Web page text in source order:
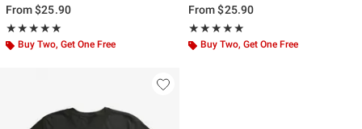
From$25.90
★★★★★
Rating, 5 out of 5
★★★★★
Buy Two, Get One Free
From$25.90
★★★★★
Rating, 5 out of 5
★★★★★
Buy Two, Get One Free